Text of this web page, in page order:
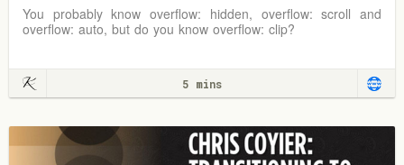
You probably know overflow: hidden, overflow: scroll and
overflow: auto, but do you know overflow: clip?
5 mins